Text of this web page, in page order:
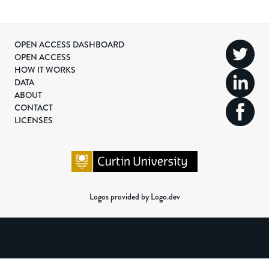
OPEN ACCESS DASHBOARD
OPEN ACCESS
HOW IT WORKS
DATA
ABOUT
CONTACT
LICENSES
Logos provided by Logo.dev